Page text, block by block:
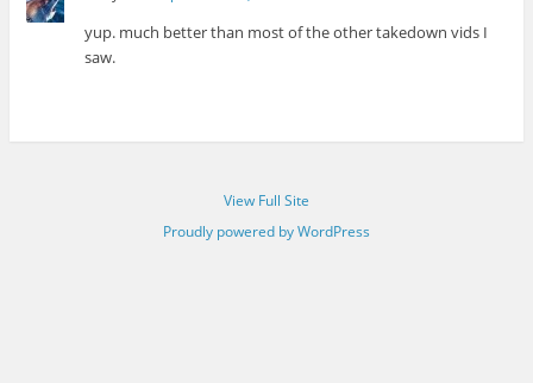
yup. much better than most of the other takedown vids I
saw.
View Full Site
Proudly powered by WordPress